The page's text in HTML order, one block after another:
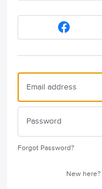
Forgot Password?
New here?